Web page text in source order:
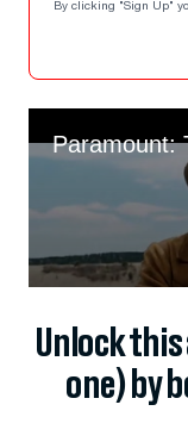
By clicking "Sign Up"
Unlock
one) by